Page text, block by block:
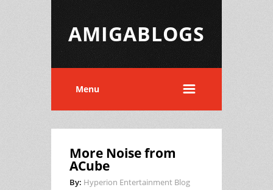
AMIGABLOGS
Menu
More Noise from
ACube
By: Hyperion Entertainment Blog